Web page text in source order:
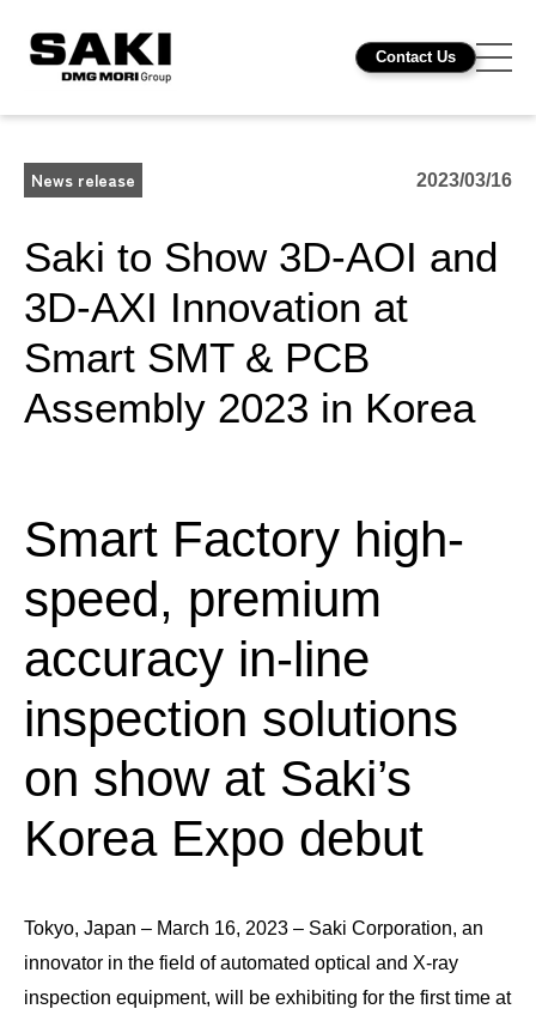
Contact Us
News release 2023/03/16
Saki to Show 3D-AOI and
3D-AXI Innovation at
Smart SMT & PCB
Assembly 2023 in Korea
Smart Factory high-
speed, premium
accuracy in-line
inspection solutions
on show at Saki’s
Korea Expo debut
Tokyo, Japan – March 16, 2023 – Saki Corporation, an
innovator in the field of automated optical and X-ray
inspection equipment, will be exhibiting for the first time at